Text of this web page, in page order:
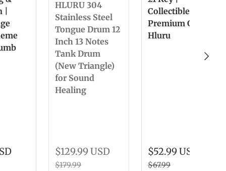
Next
HLURU 304
Stainless Steel
Tongue Drum 12
Inch 13 Notes
Tank Drum
(New Triangle)
for Sound
Healing
$129.99 USD
$179.99
Collectible &
Premium Gift
Hluru
$52.99 USD
$67.99